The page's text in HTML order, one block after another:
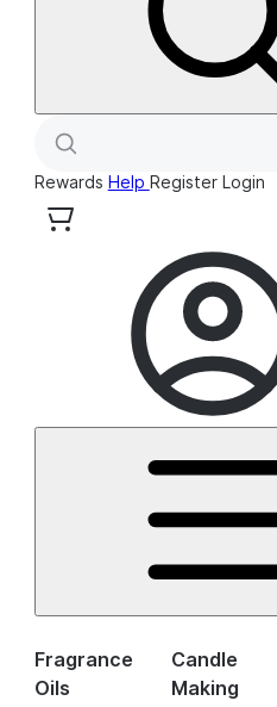
Rewards Help Register Login
Fragrance
Oils
Candle
Making